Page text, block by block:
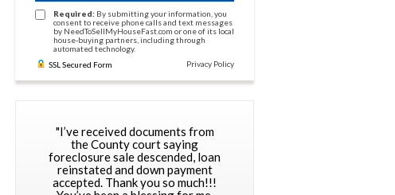
Required: By submitting your information, you
consent to receive phone calls and text messages
by NeedToSellMyHouseFast.com or one of its local
house-buying partners, including through
automated technology.
SSL Secured Form
Privacy Policy
"I’ve received documents from
the County court saying
foreclosure sale descended, loan
reinstated and down payment
accepted. Thank you so much!!!